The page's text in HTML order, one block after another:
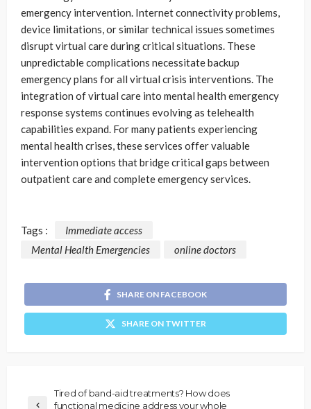
emergency intervention. Internet connectivity problems,
device limitations, or similar technical issues sometimes
disrupt virtual care during critical situations. These
unpredictable complications necessitate backup
emergency plans for all virtual crisis interventions. The
integration of virtual care into mental health emergency
response systems continues evolving as telehealth
capabilities expand. For many patients experiencing
mental health crises, these services offer valuable
intervention options that bridge critical gaps between
outpatient care and complete emergency services.
Tags :
Immediate access
Mental Health Emergencies
online doctors
SHARE ON FACEBOOK
SHARE ON TWITTER
Tired of band-aid treatments? How does
functional medicine address your whole